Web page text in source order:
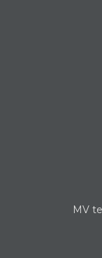
MV